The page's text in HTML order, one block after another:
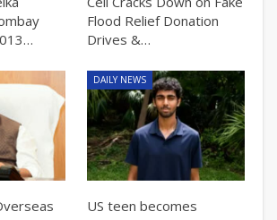
Flood Relief Donation
Drives &…
DAILY NEWS
US teen becomes